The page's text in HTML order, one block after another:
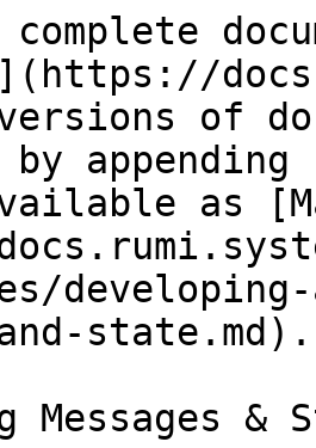
versions of
as
and-state.md).
Messages &